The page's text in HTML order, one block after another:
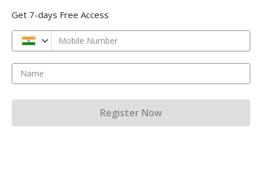
Get 7-days Free Access
Mobile Number
Name
Register Now